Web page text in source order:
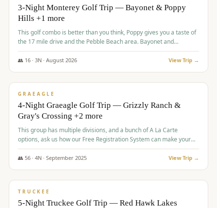
3-Night Monterey Golf Trip — Bayonet & Poppy
Hills +1 more
This golf combo is better than you think, Poppy gives you a taste of
the 17 mile drive and the Pebble Beach area. Bayonet and
Blackhorse are
👥 16· 3N · August 2026 View Trip →
$945/pp
GRAEAGLE
4-Night Graeagle Golf Trip — Grizzly Ranch &
Gray's Crossing +2 more
This group has multiple divisions, and a bunch of A La Carte
options, ask us how our Free Registration System can make your
life easy and allow you to offer any combination of bookable
options.
👥 56· 4N · September 2025 View Trip →
$977/pp
TRUCKEE
5-Night Truckee Golf Trip — Red Hawk Lakes